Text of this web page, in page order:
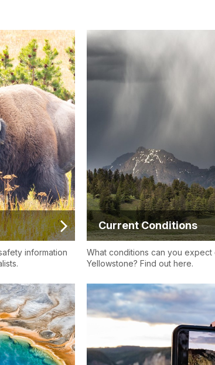
information
Current Conditions
What conditions can you expect
Yellowstone? Find out here.